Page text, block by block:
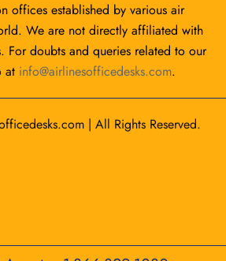
offices established by various air
We are not directly affiliated with
For doubts and queries related to our
at info@airlinesofficedesks.com.
| All Rights Reserved.